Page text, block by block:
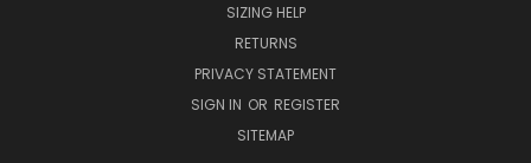
SIZING HELP
RETURNS
PRIVACY STATEMENT
SIGN IN OR REGISTER
SITEMAP